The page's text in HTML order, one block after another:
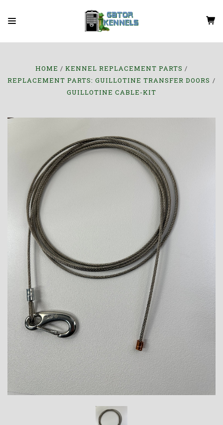
HOME
KENNEL REPLACEMENT PARTS
REPLACEMENT PARTS: GUILLOTINE TRANSFER DOORS
GUILLOTINE CABLE-KIT